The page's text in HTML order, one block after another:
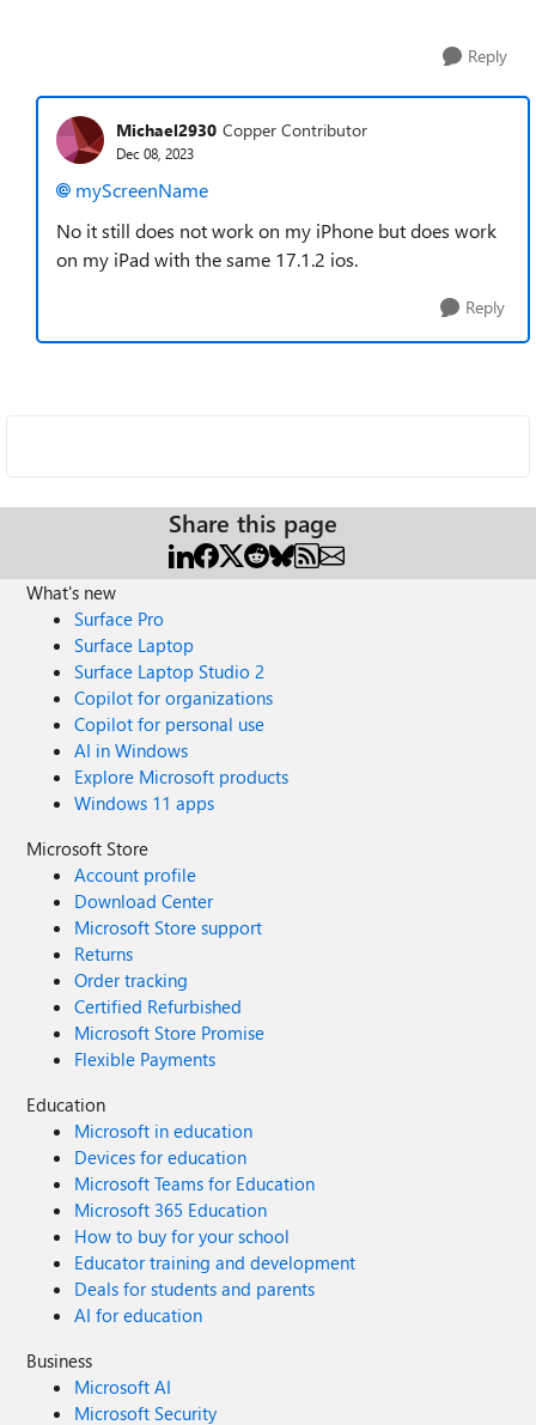
Reply
Michael2930 Copper Contributor
Dec 08, 2023
myScreenName
No it still does not work on my iPhone but does work
on my iPad with the same 17.1.2 ios.
Reply
Share this page
What's new
Surface Pro
Surface Laptop
Surface Laptop Studio 2
Copilot for organizations
Copilot for personal use
AI in Windows
Explore Microsoft products
Windows 11 apps
Microsoft Store
Account profile
Download Center
Microsoft Store support
Returns
Order tracking
Certified Refurbished
Microsoft Store Promise
Flexible Payments
Education
Microsoft in education
Devices for education
Microsoft Teams for Education
Microsoft 365 Education
How to buy for your school
Educator training and development
Deals for students and parents
AI for education
Business
Microsoft AI
Microsoft Security